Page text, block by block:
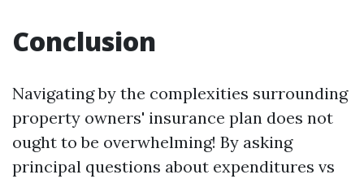
Conclusion
Navigating by the complexities surrounding
property owners' insurance plan does not
ought to be overwhelming! By asking
principal questions about expenditures vs